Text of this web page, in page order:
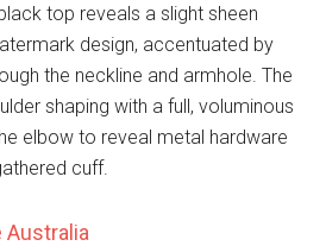
top reveals a slight sheen
design, accentuated by
the neckline and armhole. The
shaping with a full, voluminous
elbow to reveal metal hardware
cuff.
Australia